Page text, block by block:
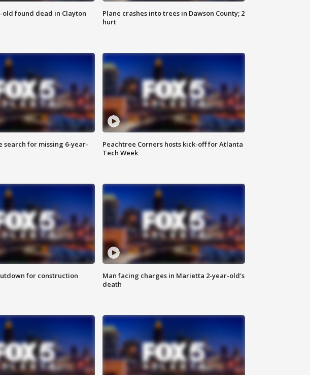
old found dead in Clayton
Plane crashes into trees in Dawson County; 2
hurt
search for missing 6-year-
Peachtree Corners hosts kick-off for Atlanta
Tech Week
for construction
Man facing charges in Marietta 2-year-old's
death